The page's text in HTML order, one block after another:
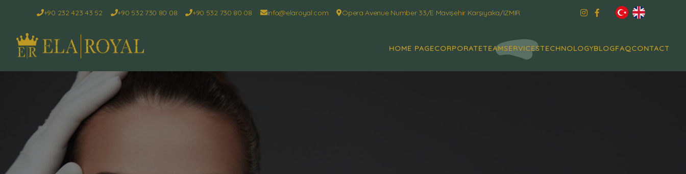
+90 232 423 43 52 +90 532 730 80 08 +90 532 730 80 08 info@elaroyal.com Opera Avenue Number 33/E Mavişehir Karşıyaka/IZMIR
HOME PAGECORPORATETEAMSERVICESTECHNOLOGYBLOGFAQCONTACT